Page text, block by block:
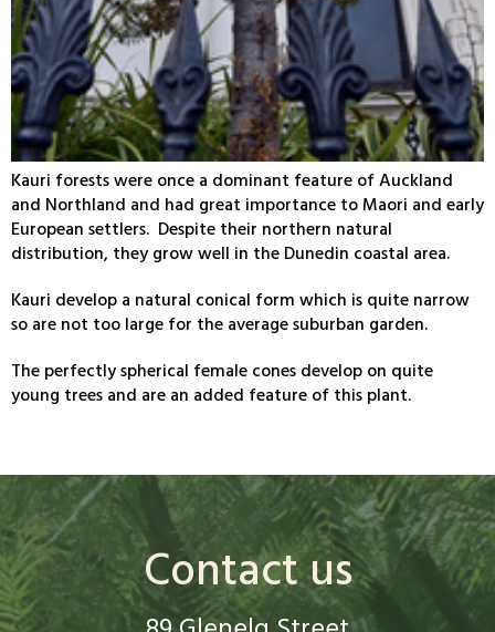
Kauri forests were once a dominant feature of Auckland
and Northland and had great importance to Maori and early
European settlers. Despite their northern natural
distribution, they grow well in the Dunedin coastal area.
Kauri develop a natural conical form which is quite narrow
so are not too large for the average suburban garden.
The perfectly spherical female cones develop on quite
young trees and are an added feature of this plant.
Contact us